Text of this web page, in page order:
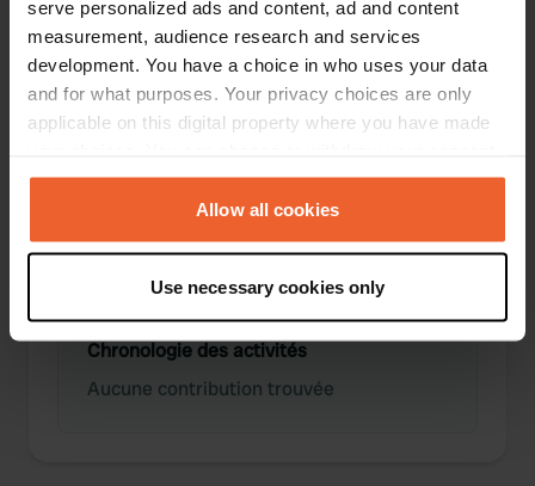
serve personalized ads and content, ad and content
measurement, audience research and services
development. You have a choice in who uses your data
and for what purposes. Your privacy choices are only
applicable on this digital property where you have made
any time from the Cookie Declaration or by clicking on
the Privacy trigger icon.
Collect information about your geographical location
which can be accurate to within several meters
Identify your device by actively scanning it for
specific characteristics (fingerprinting)
Allow all cookies
Use necessary cookies only
0
Lieux
0
Avis
Changements Photos
Chronologie des activités
Aucune contribution trouvée